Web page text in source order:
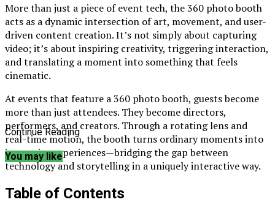
More than just a piece of event tech, the 360 photo booth
acts as a dynamic intersection of art, movement, and user-
driven content creation. It’s not simply about capturing
video; it’s about inspiring creativity, triggering interaction,
and translating a moment into something that feels
cinematic.
At events that feature a 360 photo booth, guests become
more than just attendees. They become directors,
performers, and creators. Through a rotating lens and
real-time motion, the booth turns ordinary moments into
immersive experiences—bridging the gap between
technology and storytelling in a uniquely interactive way.
Table of Contents
Continue Reading
You may like